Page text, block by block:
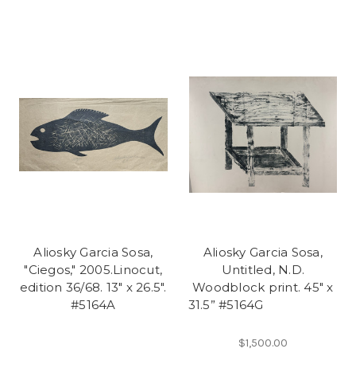
Aliosky Garcia Sosa,
"Ciegos," 2005.Linocut,
edition 36/68. 13" x 26.5".
#5164A
Aliosky Garcia Sosa,
Untitled, N.D.
Woodblock print. 45" x
31.5” #5164G
$1,500.00